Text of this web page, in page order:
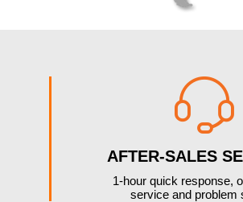

AFTER-SALES
1-hour quick response,
service and problem